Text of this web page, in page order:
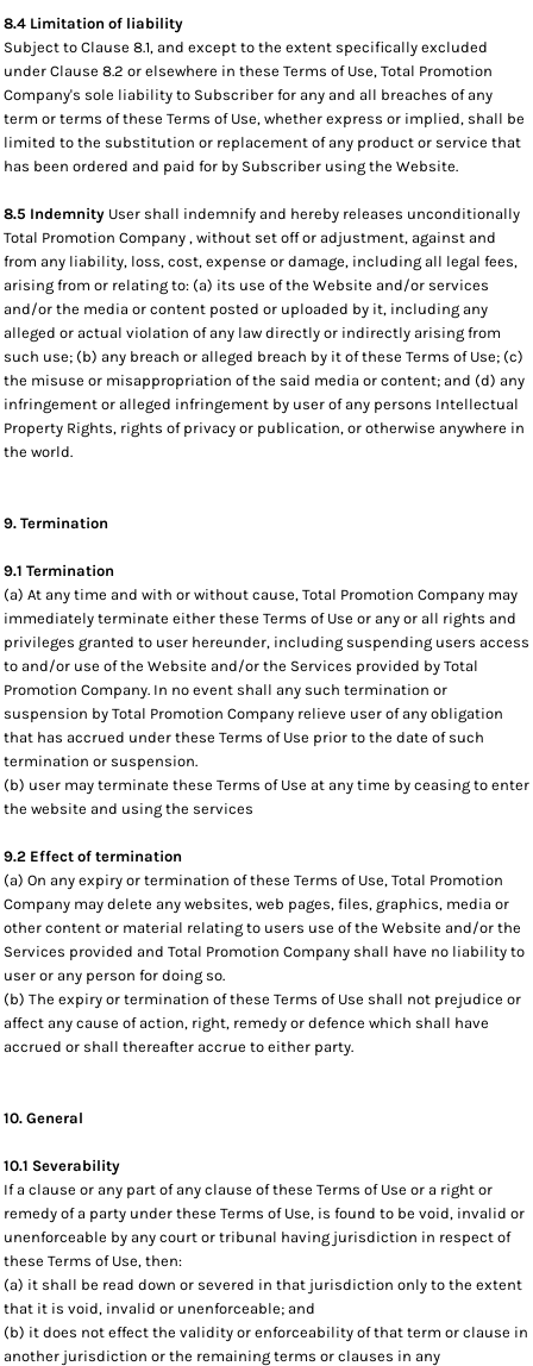
8.4 Limitation of liability
Subject to Clause 8.1, and except to the extent specifically excluded
under Clause 8.2 or elsewhere in these Terms of Use, Total Promotion
Company's sole liability to Subscriber for any and all breaches of any
term or terms of these Terms of Use, whether express or implied, shall be
limited to the substitution or replacement of any product or service that
has been ordered and paid for by Subscriber using the Website.
8.5 Indemnity User shall indemnify and hereby releases unconditionally
Total Promotion Company , without set off or adjustment, against and
from any liability, loss, cost, expense or damage, including all legal fees,
arising from or relating to: (a) its use of the Website and/or services
and/or the media or content posted or uploaded by it, including any
alleged or actual violation of any law directly or indirectly arising from
such use; (b) any breach or alleged breach by it of these Terms of Use; (c)
the misuse or misappropriation of the said media or content; and (d) any
infringement or alleged infringement by user of any persons Intellectual
Property Rights, rights of privacy or publication, or otherwise anywhere in
the world.
9. Termination
9.1 Termination
(a) At any time and with or without cause, Total Promotion Company may
immediately terminate either these Terms of Use or any or all rights and
privileges granted to user hereunder, including suspending users access
to and/or use of the Website and/or the Services provided by Total
Promotion Company. In no event shall any such termination or
suspension by Total Promotion Company relieve user of any obligation
that has accrued under these Terms of Use prior to the date of such
termination or suspension.
(b) user may terminate these Terms of Use at any time by ceasing to enter
the website and using the services
9.2 Effect of termination
(a) On any expiry or termination of these Terms of Use, Total Promotion
Company may delete any websites, web pages, files, graphics, media or
other content or material relating to users use of the Website and/or the
Services provided and Total Promotion Company shall have no liability to
user or any person for doing so.
(b) The expiry or termination of these Terms of Use shall not prejudice or
affect any cause of action, right, remedy or defence which shall have
accrued or shall thereafter accrue to either party.
10. General
10.1 Severability
If a clause or any part of any clause of these Terms of Use or a right or
remedy of a party under these Terms of Use, is found to be void, invalid or
unenforceable by any court or tribunal having jurisdiction in respect of
these Terms of Use, then:
(a) it shall be read down or severed in that jurisdiction only to the extent
that it is void, invalid or unenforceable; and
(b) it does not effect the validity or enforceability of that term or clause in
another jurisdiction or the remaining terms or clauses in any